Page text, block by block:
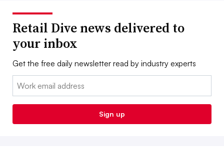
Retail Dive news delivered to
your inbox
Get the free daily newsletter read by industry experts
Email:
Sign up